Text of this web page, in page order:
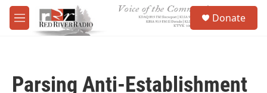
Skip to main content
M
e
Donate
Parsing Anti-Establishment